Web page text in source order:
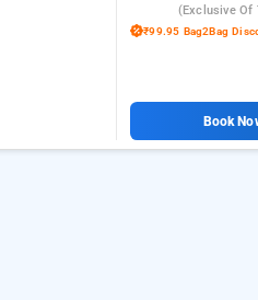
(exclusive Of
₹99.95 Bag2Bag
Book